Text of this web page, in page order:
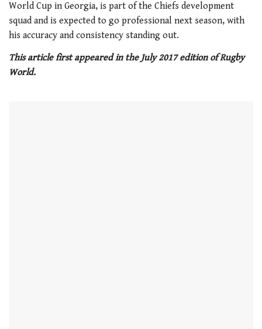
1
minute,
21
seconds
World Cup in Georgia, is part of the Chiefs development
squad and is expected to go professional next season, with
his accuracy and consistency standing out.
This article first appeared in the July 2017 edition of Rugby
World.